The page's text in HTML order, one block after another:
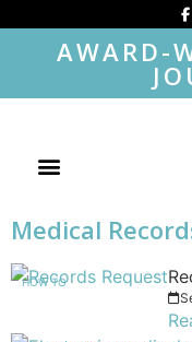
AWARD-
Medical
HOW TO